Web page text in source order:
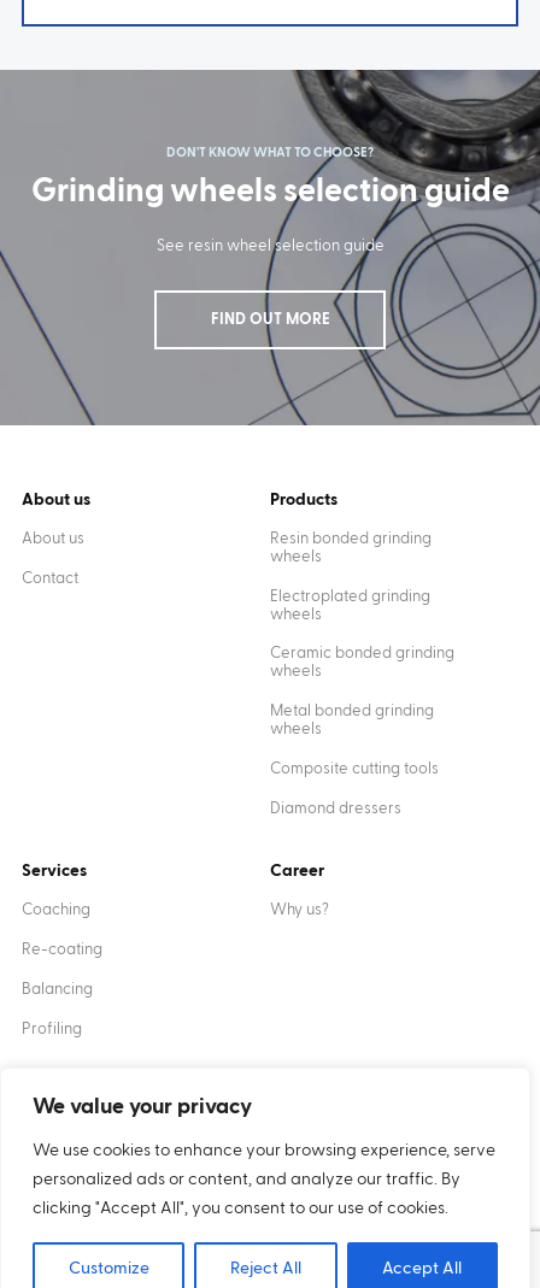
We value your privacy
We use cookies to enhance your browsing experience, serve
personalized ads or content, and analyze our traffic. By
clicking "Accept All", you consent to our use of cookies.
Customize Reject All Accept All
DON'T KNOW WHAT TO CHOOSE?
Grinding wheels selection guide
See resin wheel selection guide
FIND OUT MORE
About us
About us
Contact
Products
Resin bonded grinding
wheels
Electroplated grinding
wheels
Ceramic bonded grinding
wheels
Metal bonded grinding
wheels
Composite cutting tools
Diamond dressers
Services
Coaching
Re-coating
Balancing
Profiling
Career
Why us?